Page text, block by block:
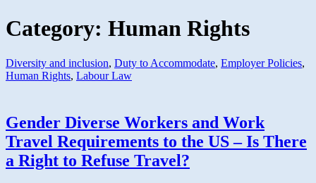
Category: Human Rights
Diversity and inclusion, Duty to Accommodate, Employer Policies,
Human Rights, Labour Law
Gender Diverse Workers and Work
Travel Requirements to the US – Is There
a Right to Refuse Travel?